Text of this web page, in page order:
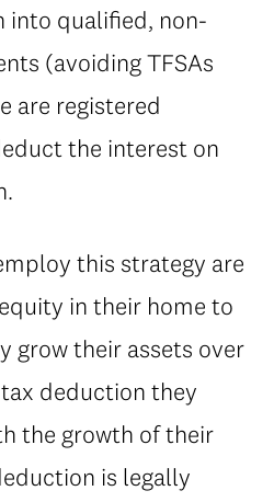
into qualified, non-
(avoiding TFSAs
are registered
the interest on
this strategy are
in their home to
grow their assets over
deduction they
the growth of their
is legally